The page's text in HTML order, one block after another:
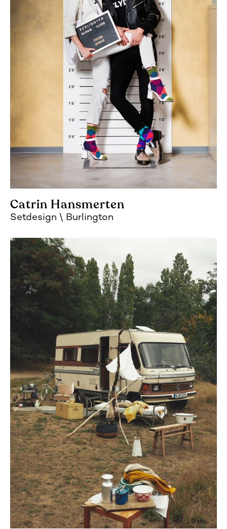
Catrin Hansmerten
Setdesign Burlington